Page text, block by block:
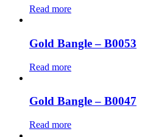
Read more
Gold Bangle – B0053
Read more
Gold Bangle – B0047
Read more